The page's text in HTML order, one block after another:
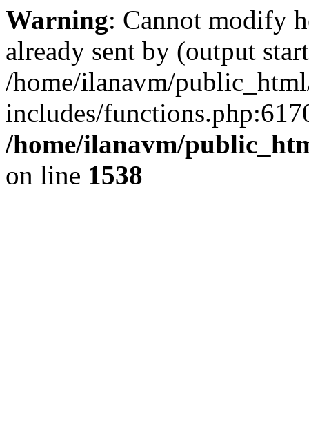
Warning: Cannot modify
already sent by (output
/home/ilanavm/
includes/
/home/ilanavm/
on line 1538